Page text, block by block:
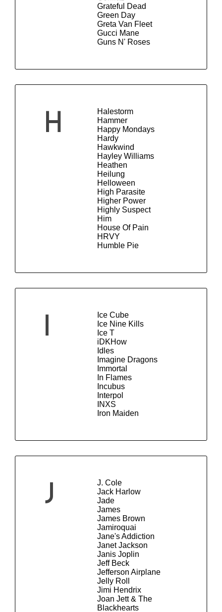
Grateful Dead
Green Day
Greta Van Fleet
Gucci Mane
Guns N' Roses
H
Halestorm
Hammer
Happy Mondays
Hardy
Hawkwind
Hayley Williams
Heathen
Heilung
Helloween
High Parasite
Higher Power
Highly Suspect
Him
House Of Pain
HRVY
Humble Pie
Ice Cube
Ice Nine Kills
Ice T
iDKHow
Idles
Imagine Dragons
Immortal
In Flames
Incubus
Interpol
INXS
Iron Maiden
J
J. Cole
Jack Harlow
Jade
James
James Brown
Jamiroquai
Jane's Addiction
Janet Jackson
Janis Joplin
Jeff Beck
Jefferson Airplane
Jelly Roll
Jimi Hendrix
Joan Jett & The
Blackhearts